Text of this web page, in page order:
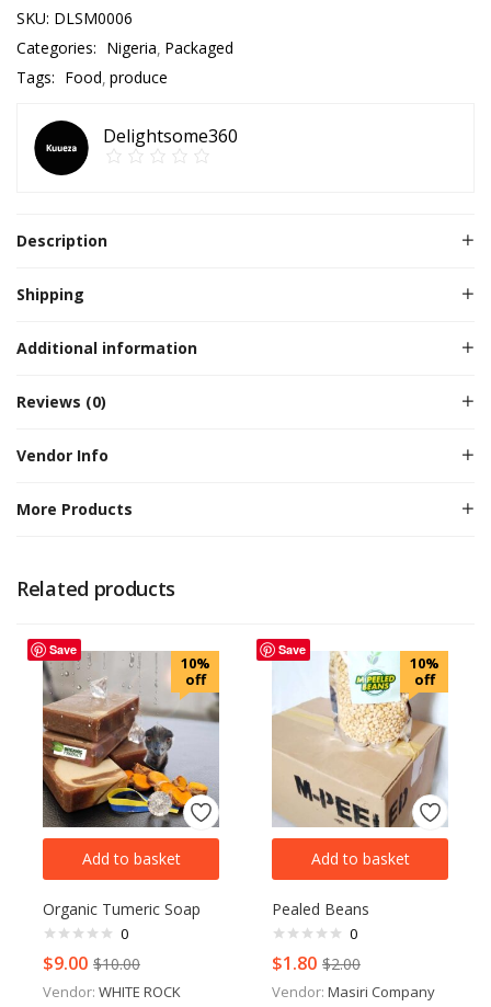
SKU: DLSM0006
Categories: Nigeria Packaged
Tags: Food produce
Delightsome360
Description
Shipping
Additional information
Reviews (0)
Vendor Info
More Products
Related products
Save
10%
off
Add to basket
Organic Tumeric Soap
0
$9.00 $10.00
Vendor: WHITE ROCK
Save
10%
off
Add to basket
Pealed Beans
0
$1.80 $2.00
Vendor: Masiri Company